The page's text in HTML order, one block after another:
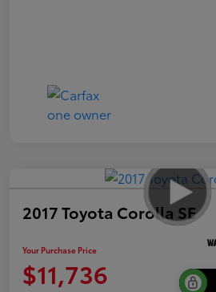
2017 Toyota Corolla SE
Your Purchase Price
$11,736